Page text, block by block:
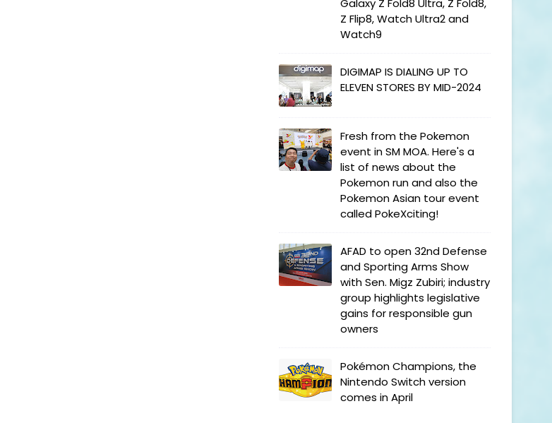
Galaxy Z Fold8 Ultra, Z Fold8,
Z Flip8, Watch Ultra2 and
Watch9
DIGIMAP IS DIALING UP TO
ELEVEN STORES BY MID-2024
Fresh from the Pokemon
event in SM MOA. Here's a
list of news about the
Pokemon run and also the
Pokemon Asian tour event
called PokeXciting!
AFAD to open 32nd Defense
and Sporting Arms Show
with Sen. Migz Zubiri; industry
group highlights legislative
gains for responsible gun
owners
Pokémon Champions, the
Nintendo Switch version
comes in April